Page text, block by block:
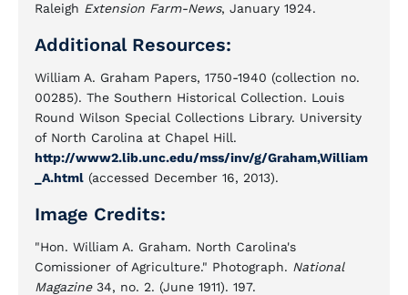
Raleigh Extension Farm-News, January 1924.
Additional Resources:
William A. Graham Papers, 1750-1940 (collection no.
00285). The Southern Historical Collection. Louis
Round Wilson Special Collections Library. University
of North Carolina at Chapel Hill.
http://www2.lib.unc.edu/mss/inv/g/Graham,William
_A.html (accessed December 16, 2013).
Image Credits:
"Hon. William A. Graham. North Carolina's
Comissioner of Agriculture." Photograph. National
Magazine 34, no. 2. (June 1911). 197.